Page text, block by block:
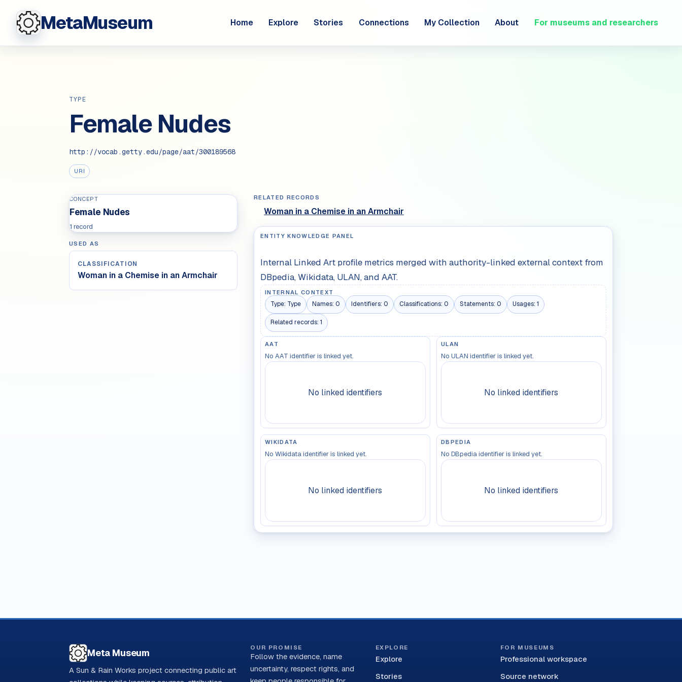
MetaMuseum Home Explore Stories Connections My Collection About For museums and researchers
TYPE
Female Nudes
http://vocab.getty.edu/page/aat/300189568
URI
CONCEPT
Female Nudes
1 record
USED AS
CLASSIFICATION
Woman in a Chemise in an Armchair
RELATED RECORDS
Woman in a Chemise in an Armchair
ENTITY KNOWLEDGE PANEL
Internal Linked Art profile metrics merged with authority-linked external context from
DBpedia, Wikidata, ULAN, and AAT.
INTERNAL CONTEXT
Type: Type Names: 0 Identifiers: 0 Classifications: 0 Statements: 0 Usages: 1
Related records: 1
AAT
No AAT identifier is linked yet.
No linked identifiers
ULAN
No ULAN identifier is linked yet.
No linked identifiers
WIKIDATA
No Wikidata identifier is linked yet.
No linked identifiers
DBPEDIA
No DBpedia identifier is linked yet.
No linked identifiers
Meta Museum
A Sun & Rain Works project connecting public art
OUR PROMISE
Follow the evidence, name
uncertainty, respect rights, and
EXPLORE
Explore
Stories
FOR MUSEUMS
Professional workspace
Source network